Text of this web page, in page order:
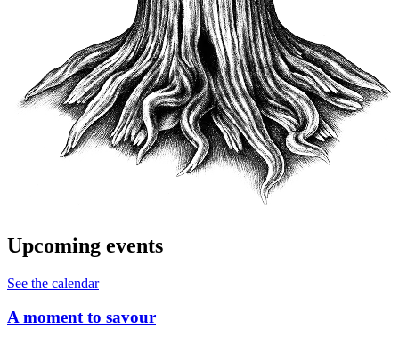
Upcoming events
See the calendar
A moment to savour